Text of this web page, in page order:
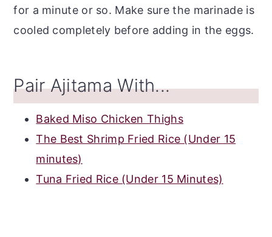
for a minute or so. Make sure the marinade is
cooled completely before adding in the eggs.
Pair Ajitama With...
Baked Miso Chicken Thighs
The Best Shrimp Fried Rice (Under 15
minutes)
Tuna Fried Rice (Under 15 Minutes)